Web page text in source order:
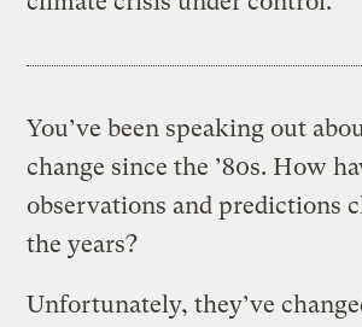
You’ve been speaking out
change since the ’80s. How
observations and predictions
the years?
Unfortunately, they’ve